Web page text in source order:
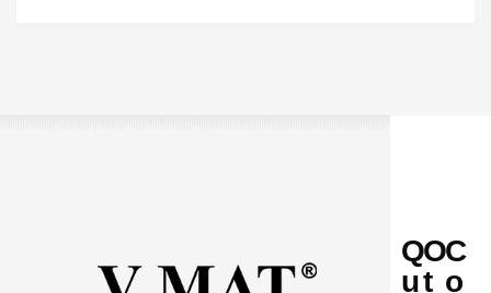
Q
u
O
t
C
o